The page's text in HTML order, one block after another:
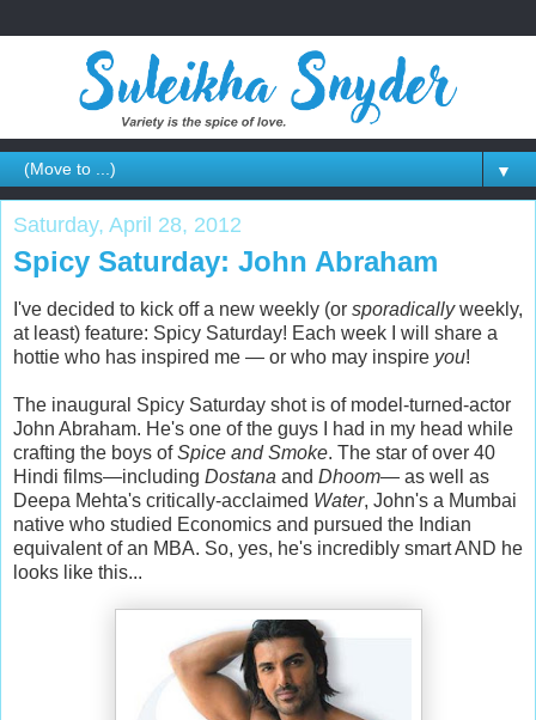
▼
Saturday, April 28, 2012
Spicy Saturday: John Abraham
I've decided to kick off a new weekly (or sporadicallyweekly,
at least) feature: Spicy Saturday! Each week I will share a
hottie who has inspired me — or who may inspire you!
The inaugural Spicy Saturday shot is of model-turned-actor
John Abraham. He's one of the guys I had in my head while
crafting the boys ofSpice and Smoke. The star of over 40
Hindi films—including Dostana and Dhoom— as well as
Deepa Mehta's critically-acclaimed Water, John's a Mumbai
native who studied Economics and pursued the Indian
equivalent of an MBA. So, yes, he's incredibly smart AND he
looks like this...